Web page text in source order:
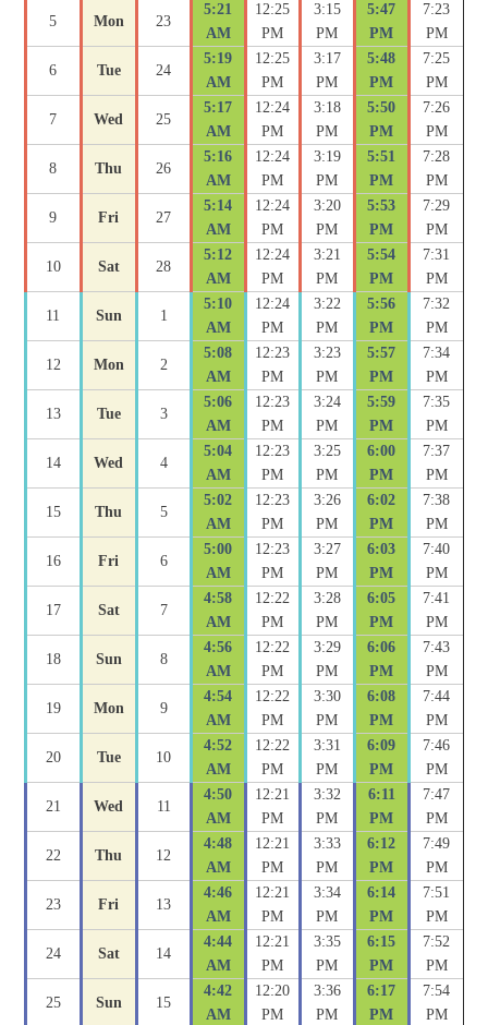
5 Mon 23
5:21
AM
12:25
PM
3:15
PM
5:47
PM
7:23
PM
6 Tue 24
5:19
AM
12:25
PM
3:17
PM
5:48
PM
7:25
PM
7 Wed 25
5:17
AM
12:24
PM
3:18
PM
5:50
PM
7:26
PM
8 Thu 26
5:16
AM
12:24
PM
3:19
PM
5:51
PM
7:28
PM
9 Fri 27
5:14
AM
12:24
PM
3:20
PM
5:53
PM
7:29
PM
10 Sat 28
5:12
AM
12:24
PM
3:21
PM
5:54
PM
7:31
PM
11 Sun 1
5:10
AM
12:24
PM
3:22
PM
5:56
PM
7:32
PM
12 Mon 2
5:08
AM
12:23
PM
3:23
PM
5:57
PM
7:34
PM
13 Tue 3
5:06
AM
12:23
PM
3:24
PM
5:59
PM
7:35
PM
14 Wed 4
5:04
AM
12:23
PM
3:25
PM
6:00
PM
7:37
PM
15 Thu 5
5:02
AM
12:23
PM
3:26
PM
6:02
PM
7:38
PM
16 Fri 6
5:00
AM
12:23
PM
3:27
PM
6:03
PM
7:40
PM
17 Sat 7
4:58
AM
12:22
PM
3:28
PM
6:05
PM
7:41
PM
18 Sun 8
4:56
AM
12:22
PM
3:29
PM
6:06
PM
7:43
PM
19 Mon 9
4:54
AM
12:22
PM
3:30
PM
6:08
PM
7:44
PM
20 Tue 10
4:52
AM
12:22
PM
3:31
PM
6:09
PM
7:46
PM
21 Wed 11
4:50
AM
12:21
PM
3:32
PM
6:11
PM
7:47
PM
22 Thu 12
4:48
AM
12:21
PM
3:33
PM
6:12
PM
7:49
PM
23 Fri 13
4:46
AM
12:21
PM
3:34
PM
6:14
PM
7:51
PM
24 Sat 14
4:44
AM
12:21
PM
3:35
PM
6:15
PM
7:52
PM
25 Sun 15
4:42
AM
12:20
PM
3:36
PM
6:17
PM
7:54
PM